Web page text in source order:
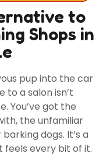
to
Shops in
pup into the car
to a salon isn’t
You’ve got the
the unfamiliar
dogs. It’s a
feels every bit of it.